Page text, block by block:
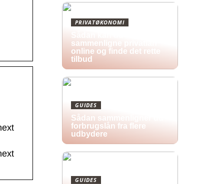
PRIVATØKONOMI
sammenligne privatlån
online og finde det rette
tilbud
GUIDES
Sådan sammenligner du
forbrugslån fra flere
udbydere
GUIDES